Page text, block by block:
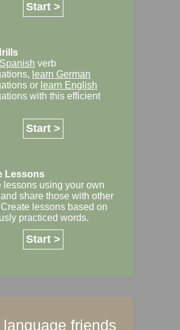
Start >
verb
learn German
or learn English
with this efficient
Start >
Lessons
lessons using your own
share those with other
lessons based on
practiced words.
Start >
language friends